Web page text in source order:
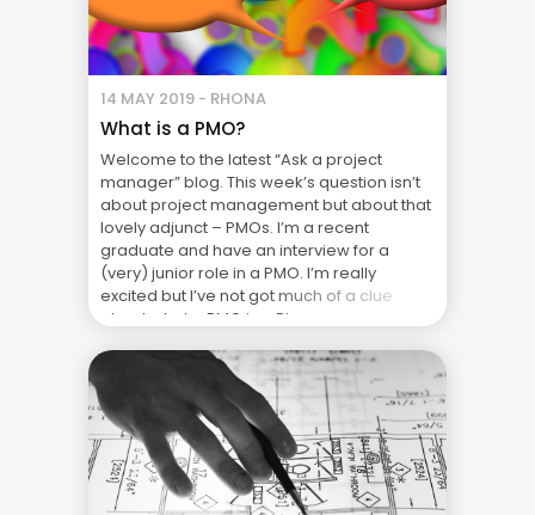
14 MAY 2019 - RHONA
What is a PMO?
Welcome to the latest “Ask a project
manager” blog. This week’s question isn’t
about project management but about that
lovely adjunct – PMOs. I’m a recent
graduate and have an interview for a
(very) junior role in a PMO. I’m really
excited but I’ve not got much of a clue
about what a PMO is ... Blog